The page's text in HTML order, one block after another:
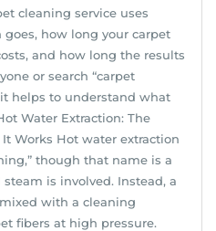
cleaning service uses
how long your carpet
and how long the results
or search “carpet
helps to understand what
Water Extraction: The
Works Hot water extraction
though that name is a
is involved. Instead, a
with a cleaning
fibers at high pressure.